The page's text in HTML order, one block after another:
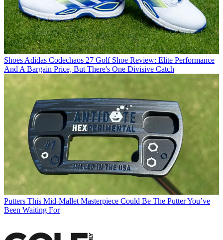
Shoes Adidas Codechaos 27 Golf Shoe Review: Elite Performance
And A Bargain Price, But There's One Divisive Catch
Putters This Mid-Mallet Masterpiece Could Be The Putter You’ve
Been Waiting For